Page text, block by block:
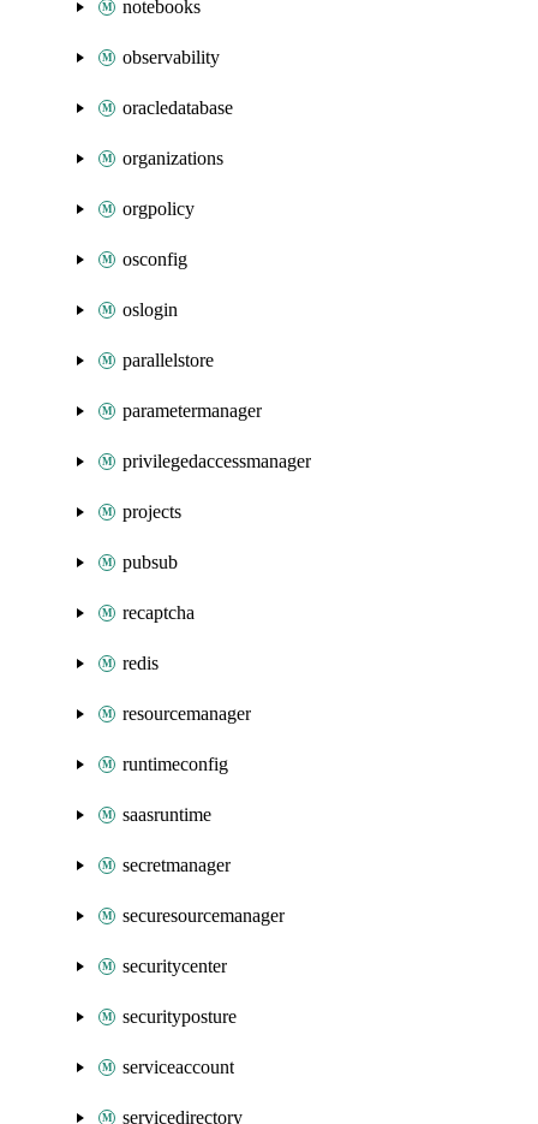
notebooks
observability
oracledatabase
organizations
orgpolicy
osconfig
oslogin
parallelstore
parametermanager
privilegedaccessmanager
projects
pubsub
recaptcha
redis
resourcemanager
runtimeconfig
saasruntime
secretmanager
securesourcemanager
securitycenter
securityposture
serviceaccount
servicedirectory